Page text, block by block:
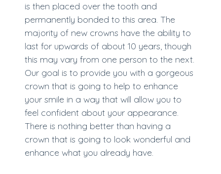
is then placed over the tooth and
permanently bonded to this area. The
majority of new crowns have the ability to
last for upwards of about 10 years, though
this may vary from one person to the next.
Our goal is to provide you with a gorgeous
crown that is going to help to enhance
your smile in a way that will allow you to
feel confident about your appearance.
There is nothing better than having a
crown that is going to look wonderful and
enhance what you already have.